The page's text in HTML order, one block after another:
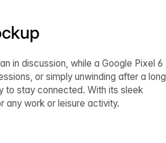
in discussion, while a Google Pixel 6
or simply unwinding after a long
to stay connected. With its sleek
any work or leisure activity.